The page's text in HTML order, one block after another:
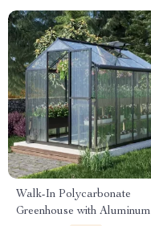
Walk-In Polycarbonate
Greenhouse with Aluminum